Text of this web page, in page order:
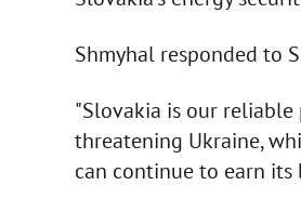
Shmyhal responded to
"Slovakia is our
threatening Ukraine,
can continue to earn its